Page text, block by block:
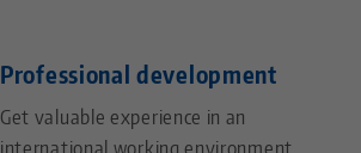
Professional development
Get valuable experience in an
international working environment.